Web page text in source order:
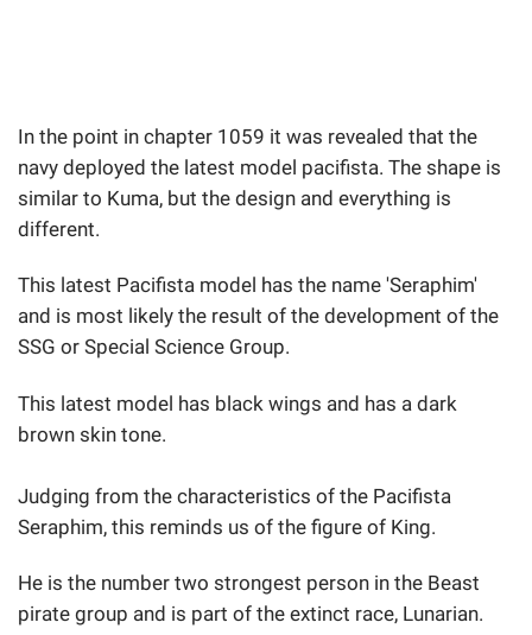
In the point in chapter 1059 it was revealed that the
navy deployed the latest model pacifista. The shape is
similar to Kuma, but the design and everything is
different.
This latest Pacifista model has the name 'Seraphim'
and is most likely the result of the development of the
SSG or Special Science Group.
This latest model has black wings and has a dark
brown skin tone.
Judging from the characteristics of the Pacifista
Seraphim, this reminds us of the figure of King.
He is the number two strongest person in the Beast
pirate group and is part of the extinct race, Lunarian.